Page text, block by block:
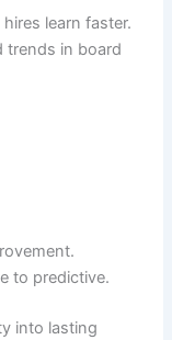
learn faster.
trends in board
to predictive.
into lasting